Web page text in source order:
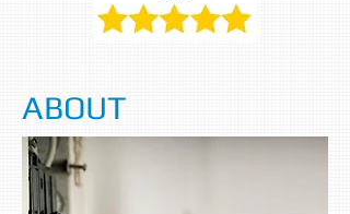
ABOUT